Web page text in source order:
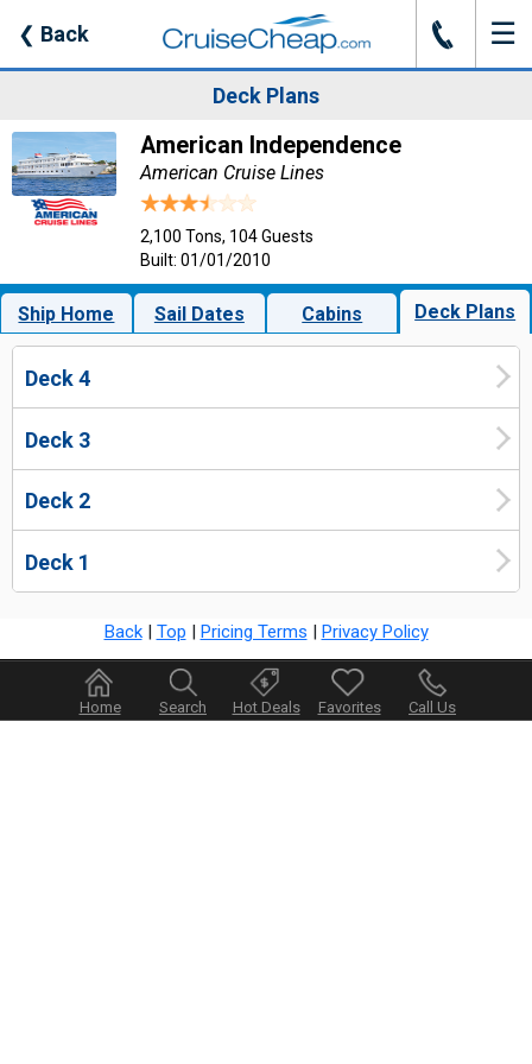
❮ Back J ☰
Deck Plans
American Independence
American Cruise Lines
2,100 Tons, 104 Guests
Built: 01/01/2010
Ship Home Sail Dates Cabins Deck Plans
Deck 4
Deck 3
Deck 2
Deck 1
Back| Top | Pricing Terms | Privacy Policy
Home Search Hot Deals Favorites Call Us